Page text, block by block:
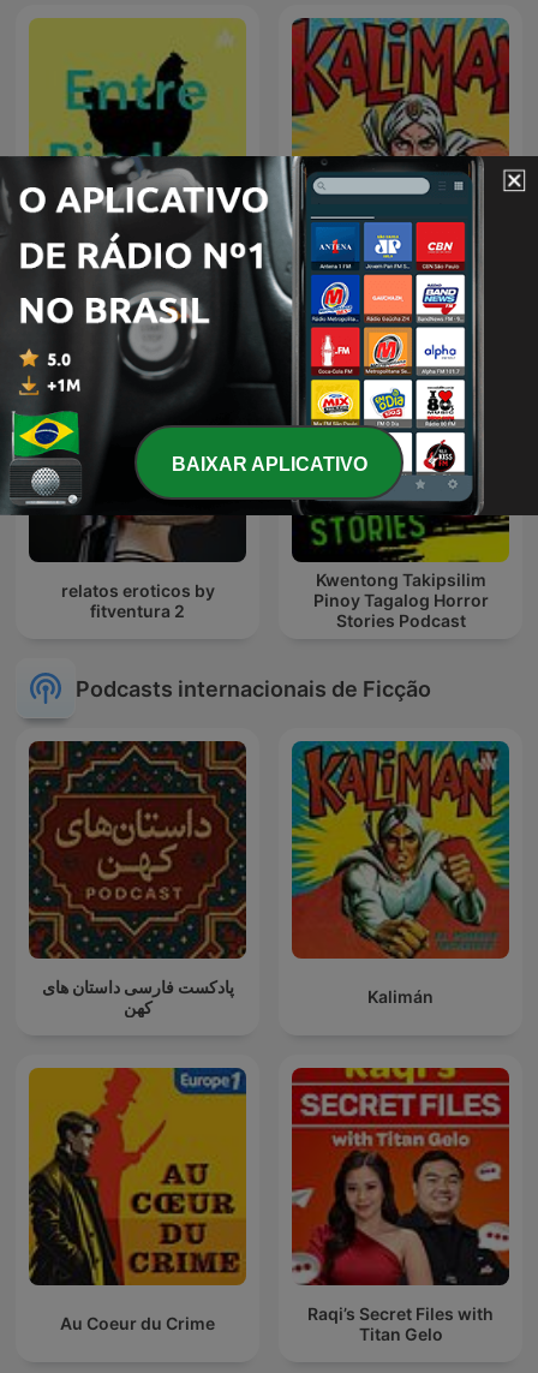
Entre Piadas - Podcast kaliman
relatos eroticos by
fitventura 2
Kwentong Takipsilim
Pinoy Tagalog Horror
Stories Podcast
Podcasts internacionais de Ficção
پادکست فارسی داستان های
کهن
Kalimán
Au Coeur du Crime
Raqi’s Secret Files with
Titan Gelo
BAIXAR APLICATIVO